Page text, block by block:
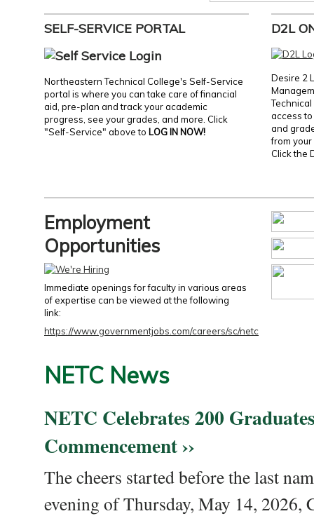
SELF-SERVICE PORTAL
Northeastern Technical College's Self-Service
portal is where you can take care of financial
aid, pre-plan and track your academic
progress, see your grades, and more. Click
"Self-Service" above to LOG IN NOW!
D2L
Desire 2
access
and
from
Click the
Employment
Opportunities
Immediate openings for faculty in various areas
of expertise can be viewed at the following
link:
https://www.governmentjobs.com/careers/sc/netc
NETC News
NETC Celebrates 200
Commencement ››
The cheers started before the last
evening of Thursday, May 14, 2026,